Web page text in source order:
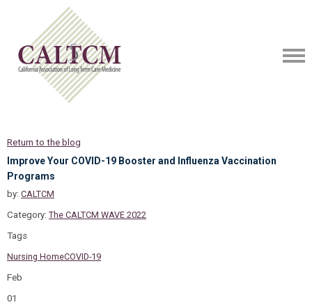
Return to the blog
Improve Your COVID-19 Booster and Influenza Vaccination
Programs
by: CALTCM
Category: The CALTCM WAVE 2022
Tags
Nursing HomeCOVID-19
Feb
01